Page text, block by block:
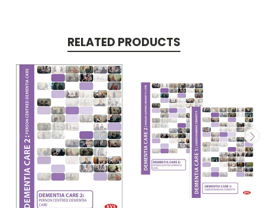
RELATED PRODUCTS